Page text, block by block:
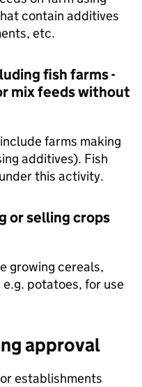
contain additives
etc.
fish farms -
mix feeds without
farms making
additives). Fish
this activity.
or selling crops
growing cereals,
potatoes, for use
approval
establishments